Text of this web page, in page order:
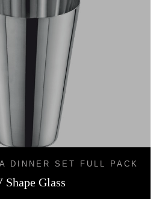
DINNER SET FULL PACK
Shape Glass